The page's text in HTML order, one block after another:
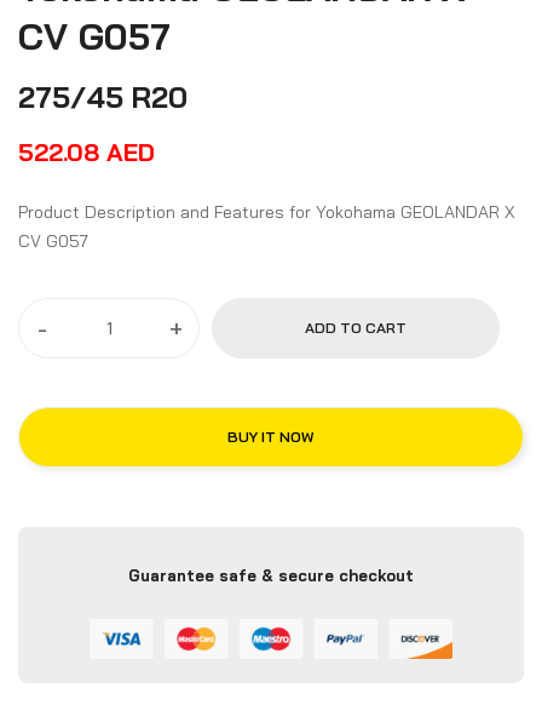
CV G057
275/45 R20
522.08 AED
Product Description and Features for Yokohama GEOLANDAR X
CV G057
- + ADD TO CART
BUY IT NOW
Guarantee safe & secure checkout